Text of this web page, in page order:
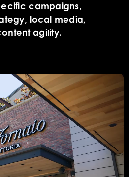
campaigns,
local media,
agility.